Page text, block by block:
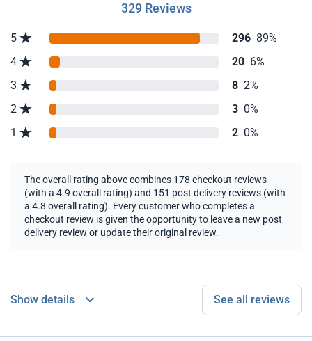
329 Reviews
5 296 89%
4
20 6%
3
8 2%
2
3 0%
1
2 0%
The overall rating above combines 178 checkout reviews
(with a 4.9 overall rating) and 151 post delivery reviews (with
a 4.8 overall rating). Every customer who completes a
checkout review is given the opportunity to leave a new post
delivery review or update their original review.
Show details See all reviews